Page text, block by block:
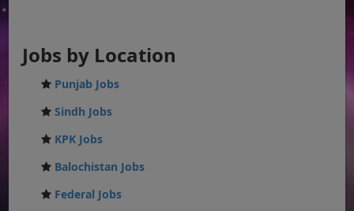
Jobs by Location
Punjab Jobs
Sindh Jobs
KPK Jobs
Balochistan Jobs
Federal Jobs